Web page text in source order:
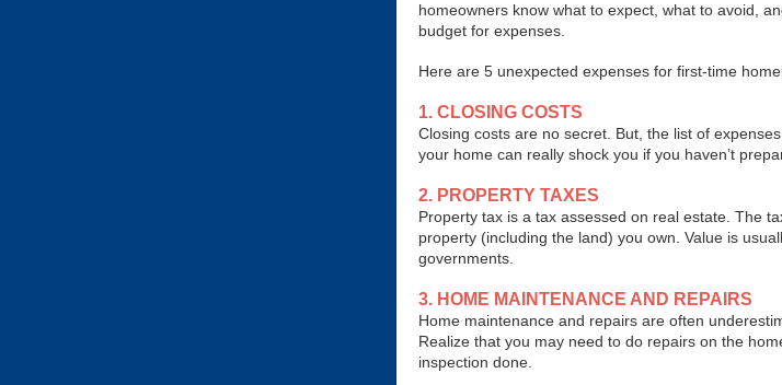
homeowners know what to expect, what to avoid,
budget for expenses.
Here are 5 unexpected expenses for first-time
1. CLOSING COSTS
Closing costs are no secret. But, the list of
your home can really shock you if you haven’t
2. PROPERTY TAXES
Property tax is a tax assessed on real estate. The
property (including the land) you own. Value is
governments.
3. HOME MAINTENANCE AND REPAIRS
Home maintenance and repairs are often
Realize that you may need to do repairs on the
inspection done.